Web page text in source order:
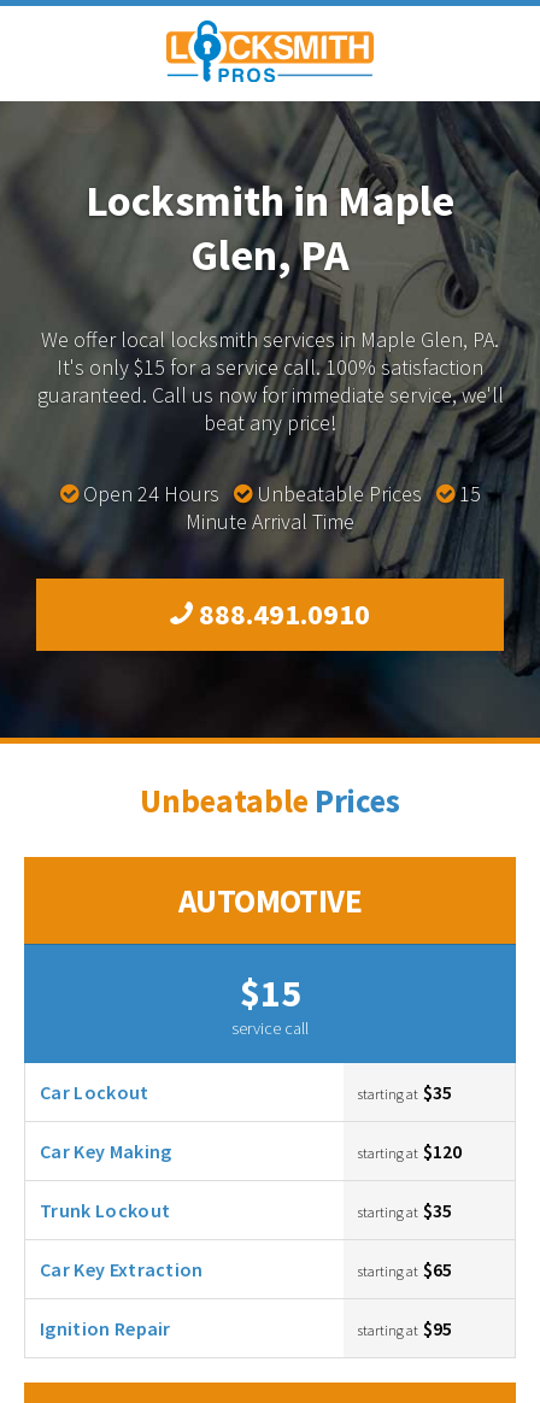
Locksmith in Maple
Glen, PA
We offer local locksmith services in Maple Glen, PA.
It's only $15 for a service call. 100% satisfaction
guaranteed. Call us now for immediate service, we'll
beat any price!
Open 24 Hours Unbeatable Prices
15
Minute Arrival Time
888.491.0910
Unbeatable Prices
AUTOMOTIVE
$15
service call
Car Lockout starting at $35
Car Key Making starting at $120
Trunk Lockout starting at $35
Car Key Extraction starting at $65
Ignition Repair starting at $95